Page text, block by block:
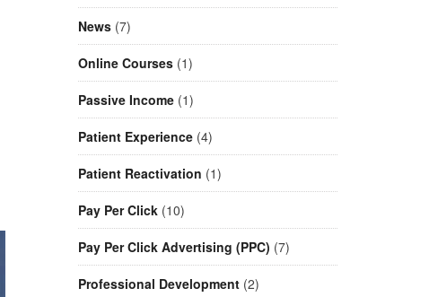
News (7)
Online Courses (1)
Passive Income (1)
Patient Experience (4)
Patient Reactivation (1)
Pay Per Click (10)
Pay Per Click Advertising (PPC) (7)
Professional Development (2)